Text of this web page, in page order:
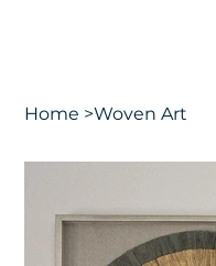
Home >Woven Art